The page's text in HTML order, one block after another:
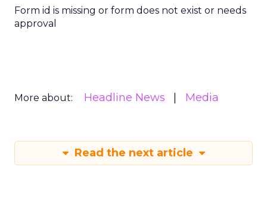
Form id is missing or form does not exist or needs
approval
More about: Headline News Media
Read the next article